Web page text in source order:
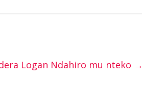
Logan Ndahiro mu nteko →